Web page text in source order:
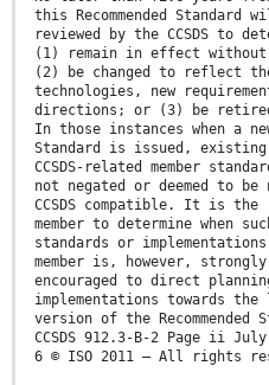
this Recommended Standard
reviewed by the CCSDS to
(1) remain in effect without
(2) be changed to reflect
technologies, new
directions; or (3) be
In those instances when a
Standard is issued, existing
CCSDS-related member
not negated or deemed to be
CCSDS compatible. It is
member to determine when
standards or
member is, however, strongly
encouraged to direct
implementations towards
version of the Recommended
CCSDS 912.3-B-2 Page ii July
6 © ISO 2011 – All rights